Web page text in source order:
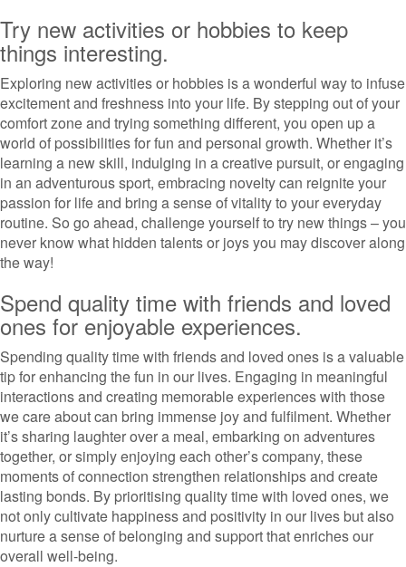
Try new activities or hobbies to keep
things interesting.
Exploring new activities or hobbies is a wonderful way to infuse
excitement and freshness into your life. By stepping out of your
comfort zone and trying something different, you open up a
world of possibilities for fun and personal growth. Whether it’s
learning a new skill, indulging in a creative pursuit, or engaging
in an adventurous sport, embracing novelty can reignite your
passion for life and bring a sense of vitality to your everyday
routine. So go ahead, challenge yourself to try new things – you
never know what hidden talents or joys you may discover along
the way!
Spend quality time with friends and loved
ones for enjoyable experiences.
Spending quality time with friends and loved ones is a valuable
tip for enhancing the fun in our lives. Engaging in meaningful
interactions and creating memorable experiences with those
we care about can bring immense joy and fulfilment. Whether
it’s sharing laughter over a meal, embarking on adventures
together, or simply enjoying each other’s company, these
moments of connection strengthen relationships and create
lasting bonds. By prioritising quality time with loved ones, we
not only cultivate happiness and positivity in our lives but also
nurture a sense of belonging and support that enriches our
overall well-being.